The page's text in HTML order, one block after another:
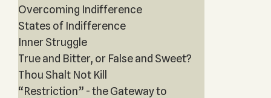
Overcoming Indifference
States of Indifference
Inner Struggle
True and Bitter, or False and Sweet?
Thou Shalt Not Kill
“Restriction” - the Gateway to